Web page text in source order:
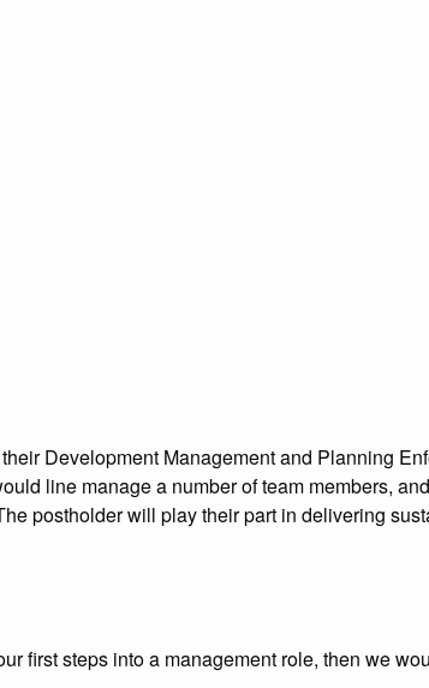
Development Management and Planning
line manage a number of team members,
postholder will play their part in delivering
first steps into a management role, then we